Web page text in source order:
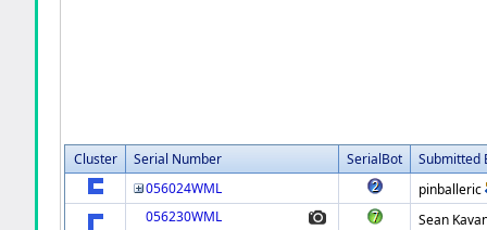
Cluster Serial Number SerialBot
Submitted
056024WML
pinballeric
056230WML
Sean